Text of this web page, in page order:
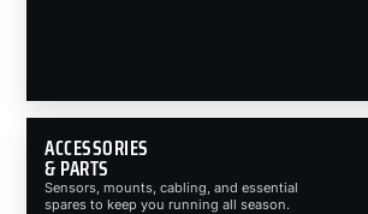
ACCESSORIES
& PARTS
Sensors, mounts, cabling, and essential
spares to keep you running all season.